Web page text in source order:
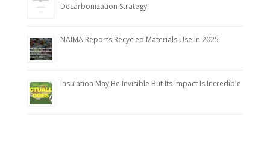
Decarbonization Strategy
NAIMA Reports Recycled Materials Use in 2025
Insulation May Be Invisible But Its Impact Is Incredible